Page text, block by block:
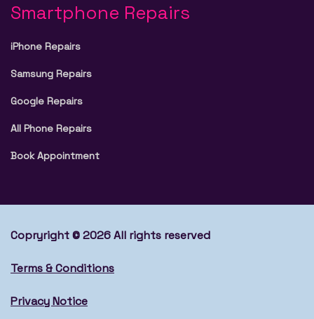
Smartphone Repairs
iPhone Repairs
Samsung Repairs
Google Repairs
All Phone Repairs
Book Appointment
Copryright © 2026 All rights reserved
Terms & Conditions
Privacy Notice